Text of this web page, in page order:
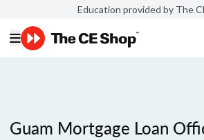
Education provided by The
Guam Mortgage Loan